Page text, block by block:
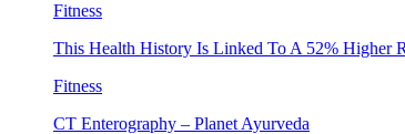
Fitness
This Health History Is Linked To A 52% Higher
Fitness
CT Enterography – Planet Ayurveda